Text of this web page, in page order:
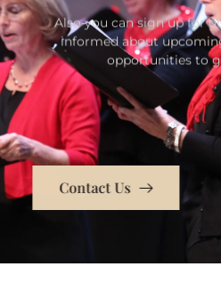
Also you can sign up for
informed about
opportunities to
Contact Us